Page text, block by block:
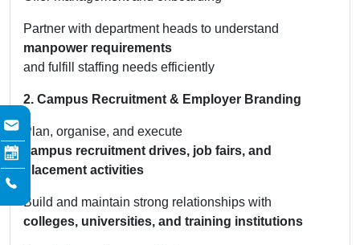
Partner with department heads to understand
manpower requirements
and fulfill staffing needs efficiently
2. Campus Recruitment & Employer Branding
Plan, organise, and execute
campus recruitment drives, job fairs, and
placement activities
Build and maintain strong relationships with
colleges, universities, and training institutions